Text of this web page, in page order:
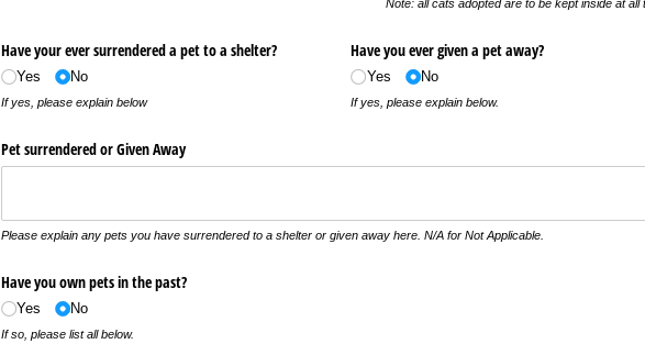
Note: all cats adopted are to be kept inside at all
Have your ever surrendered a pet to a shelter?
Yes No
If yes, please explain below
Have you ever given a pet away?
Yes No
If yes, please explain below.
Pet surrendered or Given Away
Please explain any pets you have surrendered to a shelter or given away here. N/A for Not Applicable.
Have you own pets in the past?
Yes No
If so, please list all below.